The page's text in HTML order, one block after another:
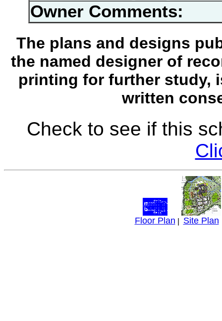
Owner Comments:
The plans and designs
the named designer of
printing for further study,
written
Check to see if this
Floor Plan Site Plan